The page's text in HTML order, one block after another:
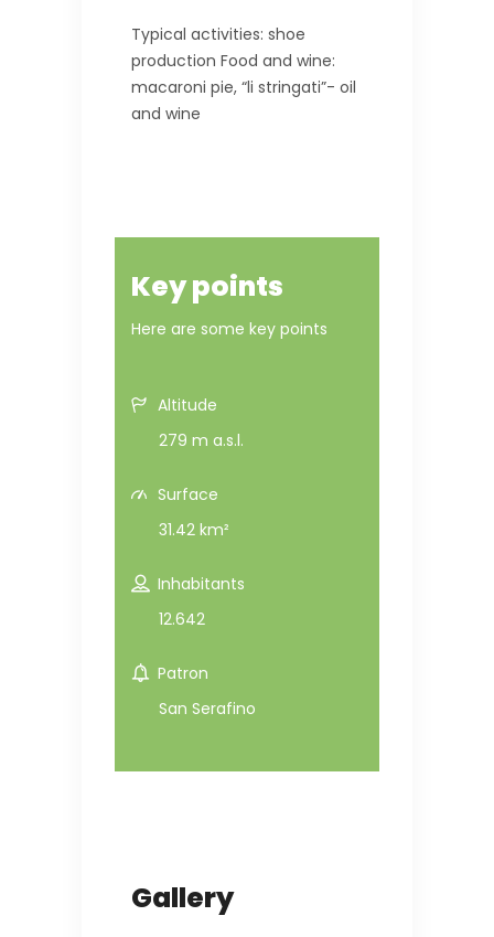
Typical activities: shoe
production Food and wine:
macaroni pie, “li stringati”- oil
and wine
Key points
Here are some key points
Altitude
279 m a.s.l.
Surface
31.42 km²
Inhabitants
12.642
Patron
San Serafino
Gallery